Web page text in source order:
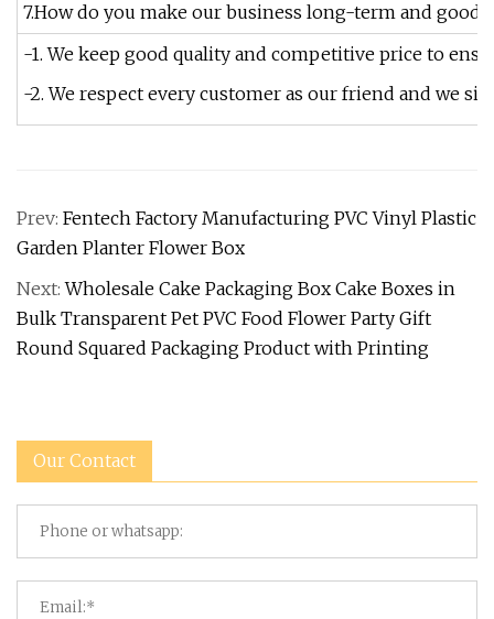
7.How do you make our business long-term and good
-1. We keep good quality and competitive price to
-2. We respect every customer as our friend and we
Prev: Fentech Factory Manufacturing PVC Vinyl Plastic
Garden Planter Flower Box
Next:Wholesale Cake Packaging Box Cake Boxes in
Bulk Transparent Pet PVC Food Flower Party Gift
Round Squared Packaging Product with Printing
Our Contact